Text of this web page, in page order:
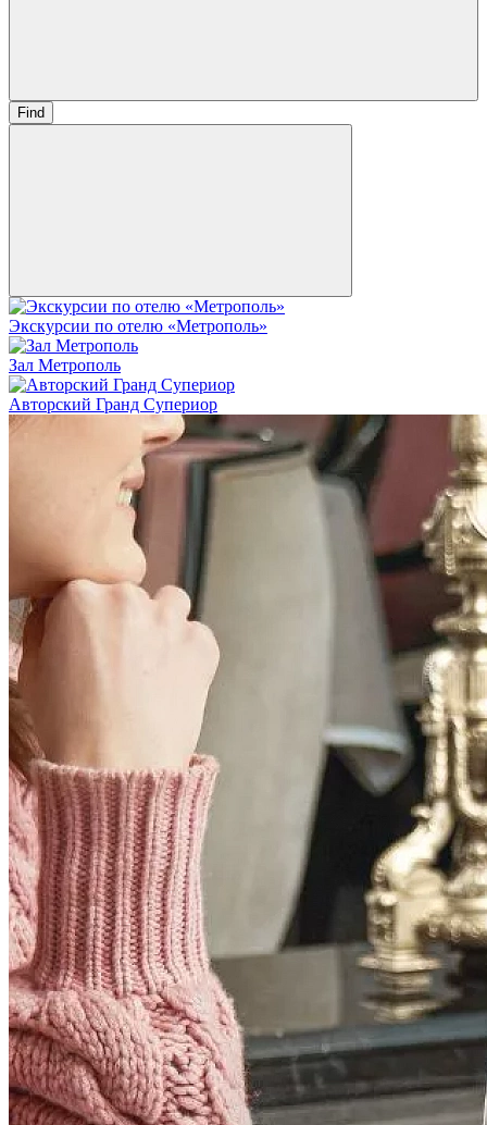
Find
Экскурсии по отелю «Метрополь»
Зал Метрополь
Авторский Гранд Супериор